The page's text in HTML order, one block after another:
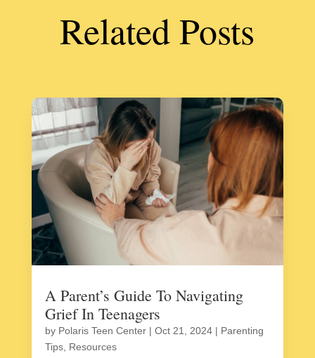
Related Posts
A Parent’s Guide To Navigating
Grief In Teenagers
by Polaris Teen Center| Oct 21, 2024| Parenting
Tips, Resources